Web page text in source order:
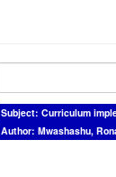
Subject: Curriculum
Author: Mwashashu,